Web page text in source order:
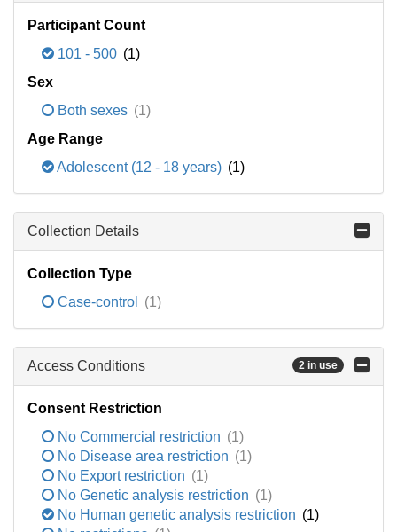
Participant Count
101 - 500 (1)
Sex
Both sexes (1)
Age Range
Adolescent (12 - 18 years) (1)
Collection Details
Collection Type
Case-control
(1)
Access Conditions 2 in use
Consent Restriction
No Commercial restriction (1)
No Disease area restriction (1)
No Export restriction (1)
No Genetic analysis restriction (1)
No Human genetic analysis restriction (1)